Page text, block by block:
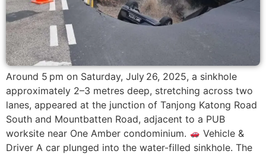
Around 5 pm on Saturday, July 26, 2025, a sinkhole
approximately 2–3 metres deep, stretching across two
lanes, appeared at the junction of Tanjong Katong Road
South and Mountbatten Road, adjacent to a PUB
worksite near One Amber condominium.
Vehicle &
Driver A car plunged into the water-filled sinkhole. The